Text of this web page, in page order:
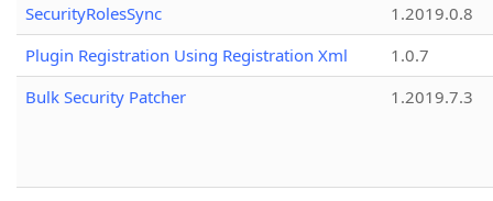
SecurityRolesSync
1.2019.0.8
Plugin Registration Using Registration Xml
1.0.7
Bulk Security Patcher
1.2019.7.3